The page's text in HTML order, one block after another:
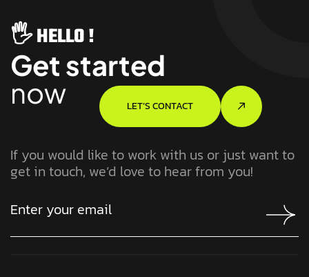
🖐️ HELLO !
Get started
now LET’S CONTACT
If you would like to work with us or just want to
get in touch, we’d love to hear from you!